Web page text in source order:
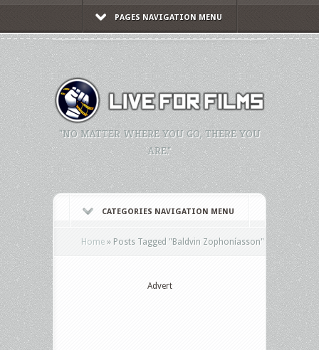
PAGES NAVIGATION MENU
"NO MATTER WHERE YOU GO, THERE YOU
ARE."
CATEGORIES NAVIGATION MENU
Home » Posts Tagged "Baldvin Zophoníasson"
Advert